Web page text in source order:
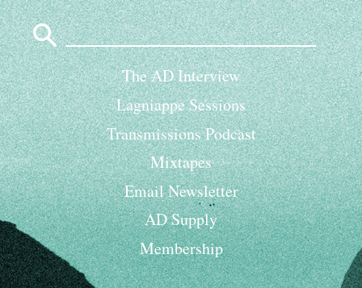
Search
for:
The AD Interview
Lagniappe Sessions
Transmissions Podcast
Mixtapes
Email Newsletter
AD Supply
Membership